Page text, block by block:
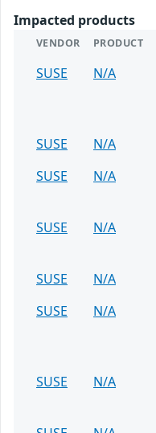
Impacted products
VENDOR PRODUCT
SUSE N/A
SUSE
N/A
SUSE
N/A
SUSE
N/A
SUSE
N/A
SUSE
N/A
SUSE
N/A